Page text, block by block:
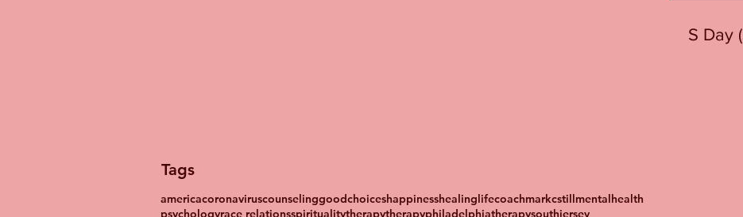
S
Tags
americacoronaviruscounselinggoodchoiceshappinesshealinglifecoachmarkcstillmentalhealth
psychologyrace relationsspiritualitytherapytherapyphiladelphiatherapysouthjersey